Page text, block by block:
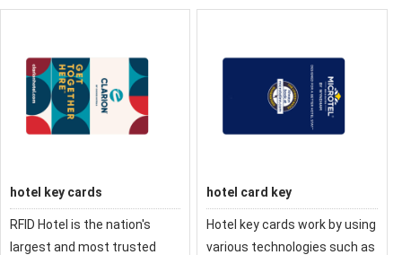
hotel key cards
RFID Hotel is the nation's
largest and most trusted
hotel card key
Hotel key cards work by using
various technologies such as